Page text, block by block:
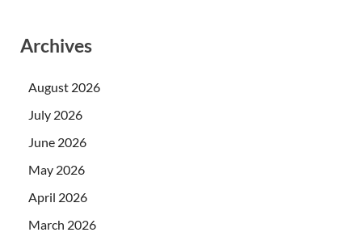
Archives
August 2026
July 2026
June 2026
May 2026
April 2026
March 2026